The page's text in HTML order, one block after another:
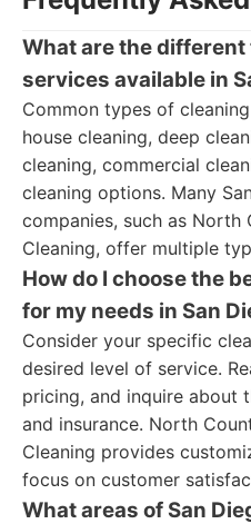
What are the
services available in
Common types of
house cleaning, deep
cleaning, commercial
cleaning options. Many
companies, such as North
Cleaning, offer multiple
How do I choose the
for my needs in San
Consider your specific
desired level of service.
pricing, and inquire about
and insurance. North
Cleaning provides
focus on customer
What areas of San